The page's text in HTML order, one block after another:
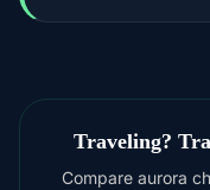
Traveling?
Compare aurora